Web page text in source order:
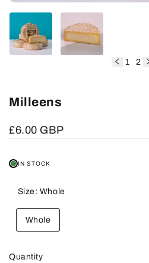
1
of
2
Milleens
Sale
£6.00 GBP
IN STOCK
Size: Whole
Whole
Quantity